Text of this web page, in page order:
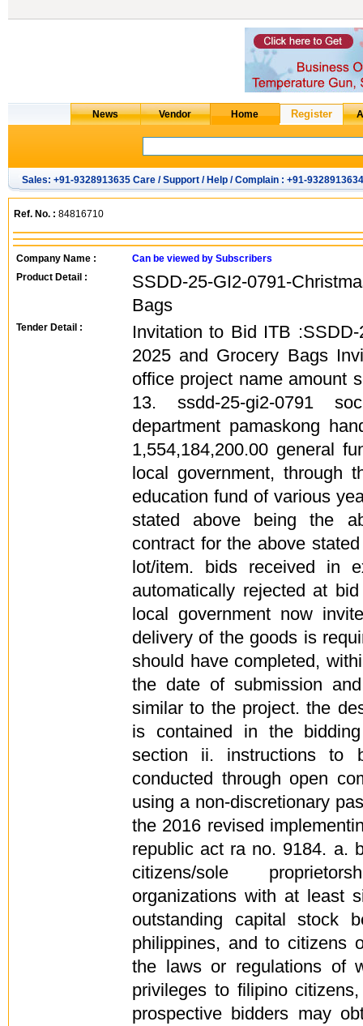
Sales: +91-9328913635 Care / Support / Help / Complain : +91-9328913634
Ref. No. : 84816710
Company Name :
Can be viewed by Subscribers
Product Detail :
SSDD-25-GI2-0791-
Bags
Tender Detail :
Invitation to Bid ITB
2025 and Grocery Bags
office project name amount
13. ssdd-25-gi2-0791
department pamaskong
1,554,184,200.00 general
local government, through
education fund of various
stated above being the
contract for the above
lot/item. bids received in
automatically rejected at
local government now
delivery of the goods is
should have completed,
the date of submission
similar to the project. the
is contained in the
section ii. instructions to
conducted through open
using a non-discretionary
the 2016 revised
republic act ra no. 9184. a.
citizens/sole
organizations with at least
outstanding capital stock
philippines, and to citizens
the laws or regulations of
privileges to filipino
prospective bidders may